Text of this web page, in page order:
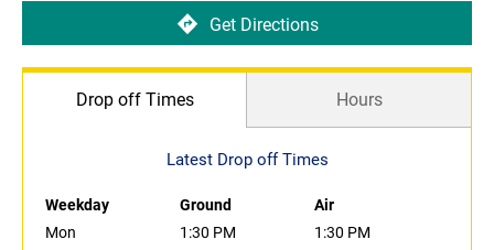
Get Directions
Drop off Times Hours
Latest Drop off Times
Weekday Ground
Air
Mon
1:30 PM
1:30 PM